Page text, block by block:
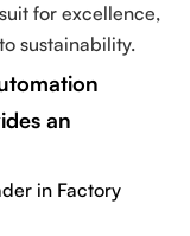
for excellence,
sustainability.
an
in Factory